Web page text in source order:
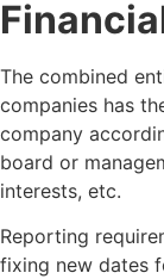
The combined
companies has
company
board or
interests, etc.
Reporting
fixing new dates